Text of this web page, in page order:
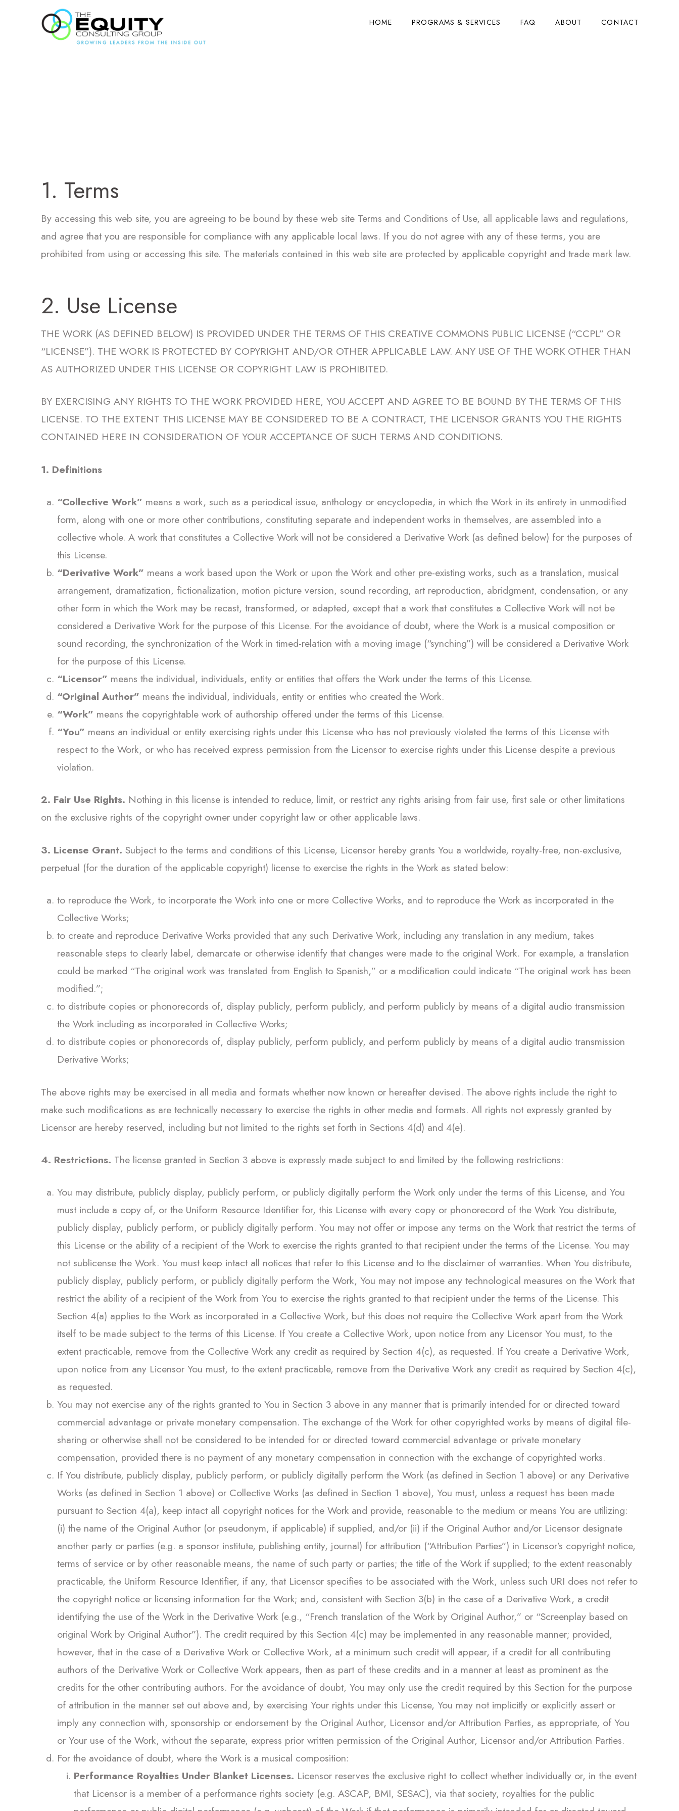
HOME PROGRAMS & SERVICES FAQ ABOUT CONTACT
1. Terms
By accessing this web site, you are agreeing to be bound by these web site Terms and Conditions of Use, all applicable laws and regulations,
and agree that you are responsible for compliance with any applicable local laws. If you do not agree with any of these terms, you are
prohibited from using or accessing this site. The materials contained in this web site are protected by applicable copyright and trade mark law.
2. Use License
THE WORK (AS DEFINED BELOW) IS PROVIDED UNDER THE TERMS OF THIS CREATIVE COMMONS PUBLIC LICENSE (“CCPL” OR
“LICENSE”). THE WORK IS PROTECTED BY COPYRIGHT AND/OR OTHER APPLICABLE LAW. ANY USE OF THE WORK OTHER THAN
AS AUTHORIZED UNDER THIS LICENSE OR COPYRIGHT LAW IS PROHIBITED.
BY EXERCISING ANY RIGHTS TO THE WORK PROVIDED HERE, YOU ACCEPT AND AGREE TO BE BOUND BY THE TERMS OF THIS
LICENSE. TO THE EXTENT THIS LICENSE MAY BE CONSIDERED TO BE A CONTRACT, THE LICENSOR GRANTS YOU THE RIGHTS
CONTAINED HERE IN CONSIDERATION OF YOUR ACCEPTANCE OF SUCH TERMS AND CONDITIONS.
1. Definitions
“Collective Work” means a work, such as a periodical issue, anthology or encyclopedia, in which the Work in its entirety in unmodified
form, along with one or more other contributions, constituting separate and independent works in themselves, are assembled into a
collective whole. A work that constitutes a Collective Work will not be considered a Derivative Work (as defined below) for the purposes of
this License.
“Derivative Work” means a work based upon the Work or upon the Work and other pre-existing works, such as a translation, musical
arrangement, dramatization, fictionalization, motion picture version, sound recording, art reproduction, abridgment, condensation, or any
other form in which the Work may be recast, transformed, or adapted, except that a work that constitutes a Collective Work will not be
considered a Derivative Work for the purpose of this License. For the avoidance of doubt, where the Work is a musical composition or
sound recording, the synchronization of the Work in timed-relation with a moving image (“synching”) will be considered a Derivative Work
for the purpose of this License.
“Licensor” means the individual, individuals, entity or entities that offers the Work under the terms of this License.
“Original Author” means the individual, individuals, entity or entities who created the Work.
“Work” means the copyrightable work of authorship offered under the terms of this License.
“You” means an individual or entity exercising rights under this License who has not previously violated the terms of this License with
respect to the Work, or who has received express permission from the Licensor to exercise rights under this License despite a previous
violation.
2. Fair Use Rights. Nothing in this license is intended to reduce, limit, or restrict any rights arising from fair use, first sale or other limitations
on the exclusive rights of the copyright owner under copyright law or other applicable laws.
3. License Grant. Subject to the terms and conditions of this License, Licensor hereby grants You a worldwide, royalty-free, non-exclusive,
perpetual (for the duration of the applicable copyright) license to exercise the rights in the Work as stated below:
to reproduce the Work, to incorporate the Work into one or more Collective Works, and to reproduce the Work as incorporated in the
Collective Works;
to create and reproduce Derivative Works provided that any such Derivative Work, including any translation in any medium, takes
reasonable steps to clearly label, demarcate or otherwise identify that changes were made to the original Work. For example, a translation
could be marked “The original work was translated from English to Spanish,” or a modification could indicate “The original work has been
modified.”;
to distribute copies or phonorecords of, display publicly, perform publicly, and perform publicly by means of a digital audio transmission
the Work including as incorporated in Collective Works;
to distribute copies or phonorecords of, display publicly, perform publicly, and perform publicly by means of a digital audio transmission
Derivative Works;
The above rights may be exercised in all media and formats whether now known or hereafter devised. The above rights include the right to
make such modifications as are technically necessary to exercise the rights in other media and formats. All rights not expressly granted by
Licensor are hereby reserved, including but not limited to the rights set forth in Sections 4(d) and 4(e).
4. Restrictions. The license granted in Section 3 above is expressly made subject to and limited by the following restrictions:
You may distribute, publicly display, publicly perform, or publicly digitally perform the Work only under the terms of this License, and You
must include a copy of, or the Uniform Resource Identifier for, this License with every copy or phonorecord of the Work You distribute,
publicly display, publicly perform, or publicly digitally perform. You may not offer or impose any terms on the Work that restrict the terms of
this License or the ability of a recipient of the Work to exercise the rights granted to that recipient under the terms of the License. You may
not sublicense the Work. You must keep intact all notices that refer to this License and to the disclaimer of warranties. When You distribute,
publicly display, publicly perform, or publicly digitally perform the Work, You may not impose any technological measures on the Work that
restrict the ability of a recipient of the Work from You to exercise the rights granted to that recipient under the terms of the License. This
Section 4(a) applies to the Work as incorporated in a Collective Work, but this does not require the Collective Work apart from the Work
itself to be made subject to the terms of this License. If You create a Collective Work, upon notice from any Licensor You must, to the
extent practicable, remove from the Collective Work any credit as required by Section 4(c), as requested. If You create a Derivative Work,
upon notice from any Licensor You must, to the extent practicable, remove from the Derivative Work any credit as required by Section 4(c),
as requested.
You may not exercise any of the rights granted to You in Section 3 above in any manner that is primarily intended for or directed toward
commercial advantage or private monetary compensation. The exchange of the Work for other copyrighted works by means of digital file-
sharing or otherwise shall not be considered to be intended for or directed toward commercial advantage or private monetary
compensation, provided there is no payment of any monetary compensation in connection with the exchange of copyrighted works.
If You distribute, publicly display, publicly perform, or publicly digitally perform the Work (as defined in Section 1 above) or any Derivative
Works (as defined in Section 1 above) or Collective Works (as defined in Section 1 above), You must, unless a request has been made
pursuant to Section 4(a), keep intact all copyright notices for the Work and provide, reasonable to the medium or means You are utilizing:
(i) the name of the Original Author (or pseudonym, if applicable) if supplied, and/or (ii) if the Original Author and/or Licensor designate
another party or parties (e.g. a sponsor institute, publishing entity, journal) for attribution (“Attribution Parties”) in Licensor’s copyright notice,
terms of service or by other reasonable means, the name of such party or parties; the title of the Work if supplied; to the extent reasonably
practicable, the Uniform Resource Identifier, if any, that Licensor specifies to be associated with the Work, unless such URI does not refer to
the copyright notice or licensing information for the Work; and, consistent with Section 3(b) in the case of a Derivative Work, a credit
identifying the use of the Work in the Derivative Work (e.g., “French translation of the Work by Original Author,” or “Screenplay based on
original Work by Original Author”). The credit required by this Section 4(c) may be implemented in any reasonable manner; provided,
however, that in the case of a Derivative Work or Collective Work, at a minimum such credit will appear, if a credit for all contributing
authors of the Derivative Work or Collective Work appears, then as part of these credits and in a manner at least as prominent as the
credits for the other contributing authors. For the avoidance of doubt, You may only use the credit required by this Section for the purpose
of attribution in the manner set out above and, by exercising Your rights under this License, You may not implicitly or explicitly assert or
imply any connection with, sponsorship or endorsement by the Original Author, Licensor and/or Attribution Parties, as appropriate, of You
or Your use of the Work, without the separate, express prior written permission of the Original Author, Licensor and/or Attribution Parties.
For the avoidance of doubt, where the Work is a musical composition:
Performance Royalties Under Blanket Licenses. Licensor reserves the exclusive right to collect whether individually or, in the event
that Licensor is a member of a performance rights society (e.g. ASCAP, BMI, SESAC), via that society, royalties for the public